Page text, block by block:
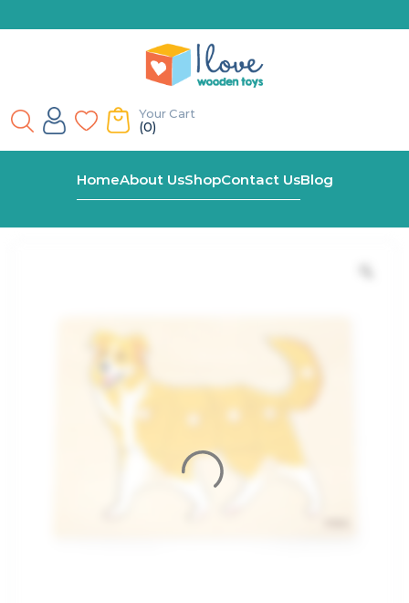
Your Cart
(0)
HomeAbout UsShopContact UsBlog
Shop Montessori Dog Peg Puzzle